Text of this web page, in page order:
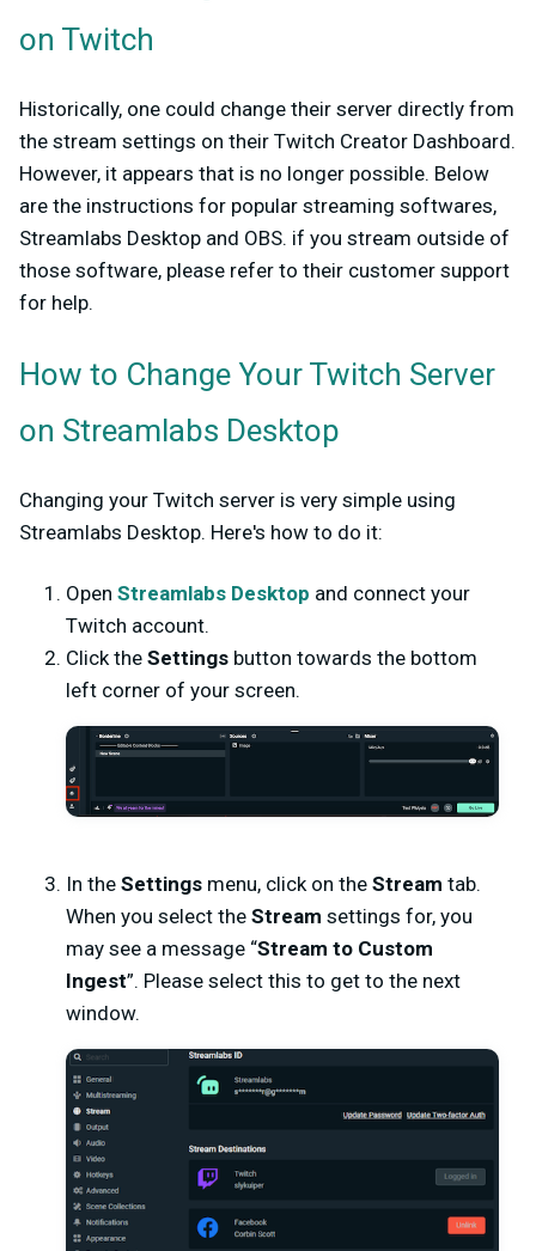
on Twitch
Historically, one could change their server directly from
the stream settings on their Twitch Creator Dashboard.
However, it appears that is no longer possible. Below
are the instructions for popular streaming softwares,
Streamlabs Desktop and OBS. if you stream outside of
those software, please refer to their customer support
for help.
How to Change Your Twitch Server
on Streamlabs Desktop
Changing your Twitch server is very simple using
Streamlabs Desktop. Here's how to do it:
Open Streamlabs Desktop and connect your
Twitch account.
Click the Settings button towards the bottom
left corner of your screen.
In the Settings menu, click on the Stream tab.
When you select the Stream settings for, you
may see a message “Stream to Custom
Ingest”. Please select this to get to the next
window.